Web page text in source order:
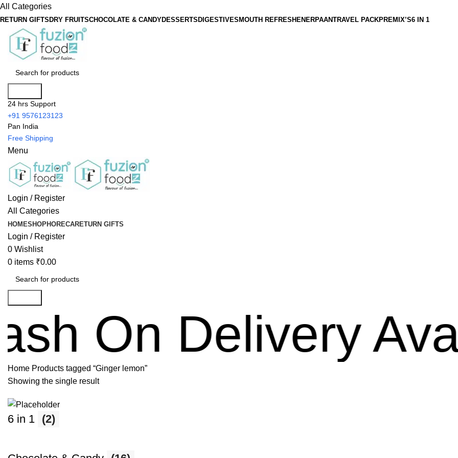
All Categories
RETURN GIFTS DRY FRUITSCHOCOLATE & CANDYDESSERTS DIGESTIVES MOUTH REFRESHENERPAANTRAVEL PACKPREMIX’S6 IN 1
24 hrs Support
+91 9576123123
Pan India
Free Shipping
Menu
Login / Register
All Categories
HOMESHOPHORECARETURN GIFTS
Login / Register
0 Wishlist
0 items ₹0.00
On Delivery
Home Products tagged “Ginger lemon”
Showing the single result
6 in 1 (2)